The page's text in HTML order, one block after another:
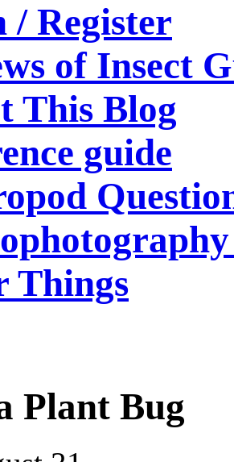
/ Register
of Insect
This Blog
guide
Things
Plant Bug